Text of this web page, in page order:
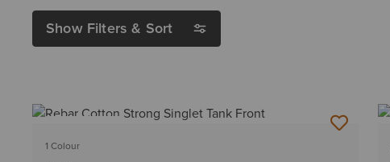
Show Filters & Sort
1 Colour